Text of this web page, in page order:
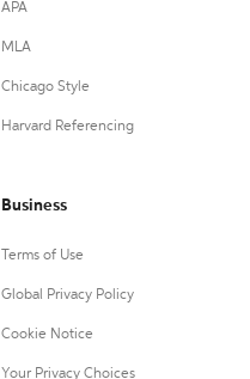
APA
MLA
Chicago Style
Harvard Referencing
Business
Terms of Use
Global Privacy Policy
Cookie Notice
Your Privacy Choices